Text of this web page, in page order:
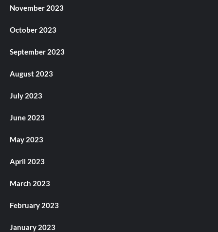
November 2023
October 2023
September 2023
August 2023
July 2023
June 2023
May 2023
April 2023
March 2023
February 2023
January 2023